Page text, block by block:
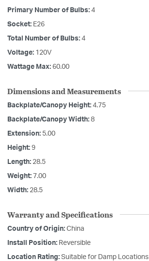
Primary Number of Bulbs: 4
Socket: E26
Total Number of Bulbs: 4
Voltage: 120V
Wattage Max: 60.00
Dimensions and Measurements
Backplate/Canopy Height: 4.75
Backplate/Canopy Width: 8
Extension: 5.00
Height: 9
Length: 28.5
Weight: 7.00
Width: 28.5
Warranty and Specifications
Country of Origin: China
Install Position: Reversible
Location Rating: Suitable for Damp Locations